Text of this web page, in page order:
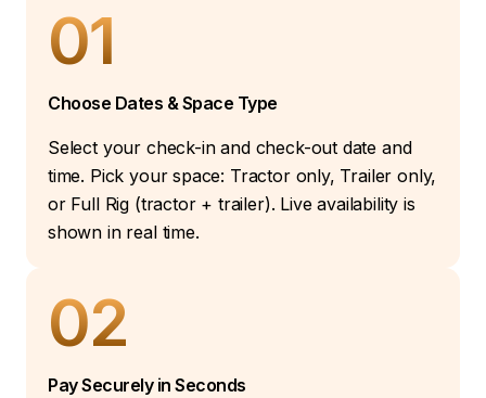
01
Choose Dates & Space Type
Select your check-in and check-out date and
time. Pick your space: Tractor only, Trailer only,
or Full Rig (tractor + trailer). Live availability is
shown in real time.
02
Pay Securely in Seconds